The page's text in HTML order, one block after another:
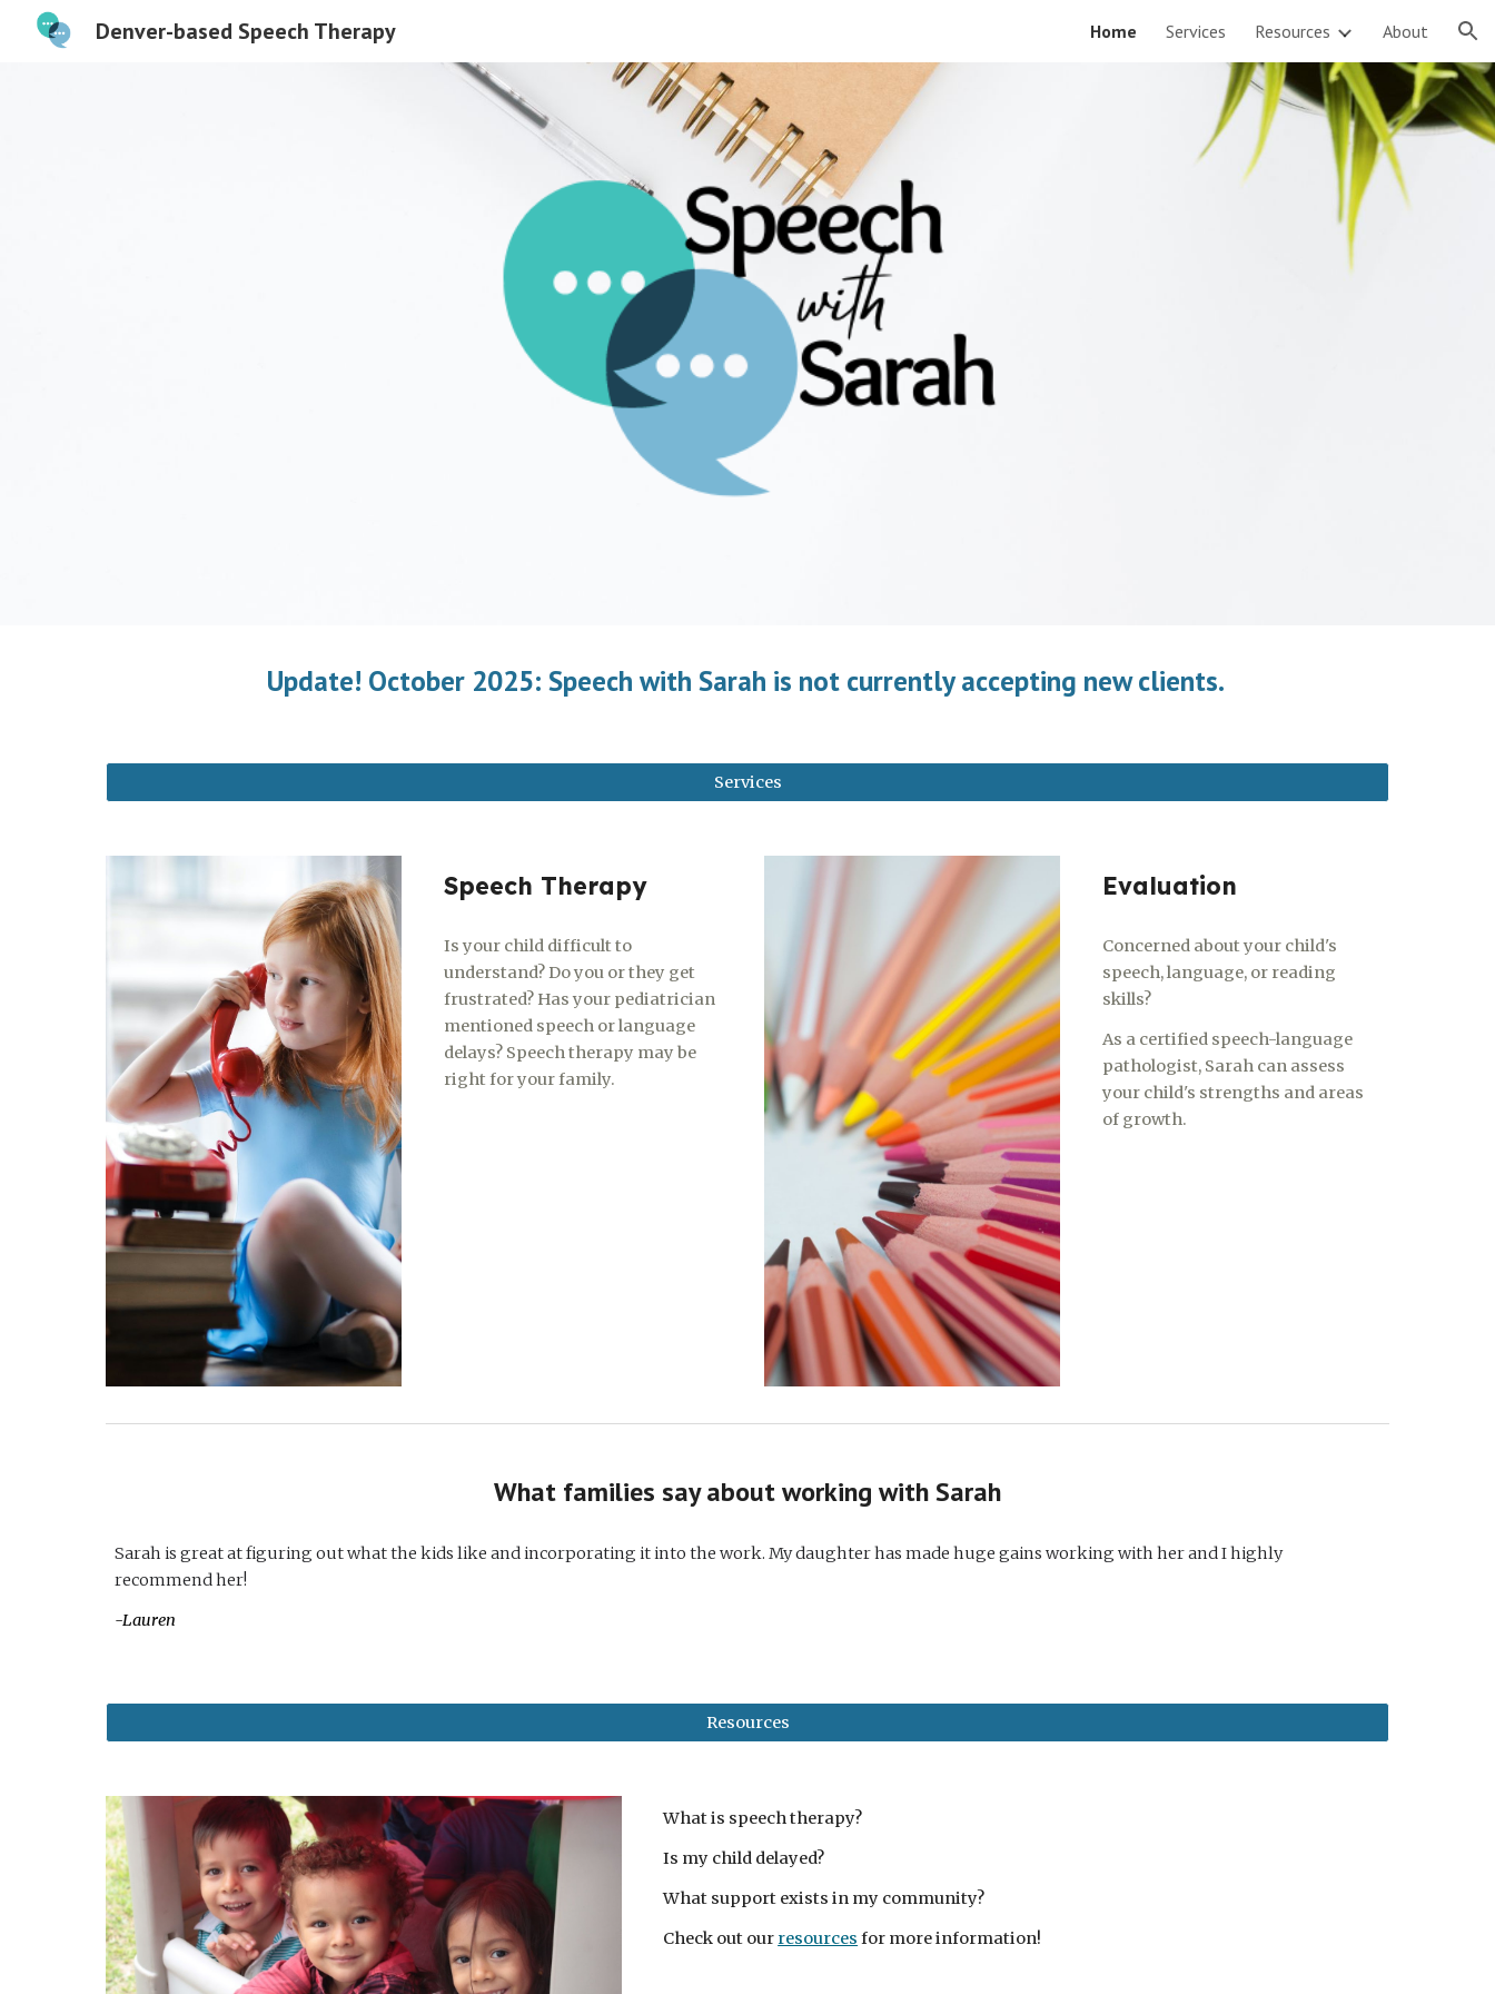
Denver-based Speech Therapy Home Services Resources About
Update! October 2025: Speech with Sarah is not currently accepting new clients.
Services
Speech Therapy
Is your child difficult to
understand? Do you or they get
frustrated? Has your pediatrician
mentioned speech or language
delays? Speech therapy may be
right for your family.
Evaluation
Concerned about your child's
speech, language, or reading
skills?
As a certified speech-language
pathologist, Sarah can assess
your child's strengths and areas
of growth.
What families say about working with Sarah
Sarah is great at figuring out what the kids like and incorporating it into the work. My daughter has made huge gains working with her and I highly
recommend her!
-Lauren
Resources
What is speech therapy?
Is my child delayed?
What support exists in my community?
Check out our resources for more information!